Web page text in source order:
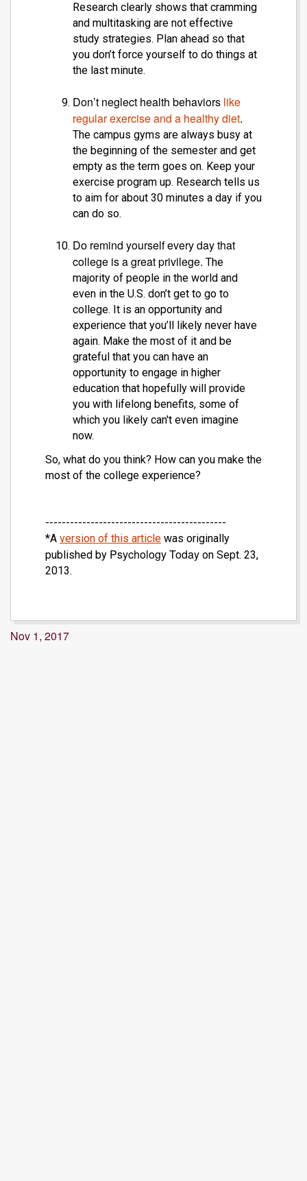
Research clearly shows that cramming
and multitasking are not effective
study strategies. Plan ahead so that
you don’t force yourself to do things at
the last minute.
Don’t neglect health behaviors like
regular exercise and a healthy diet.
The campus gyms are always busy at
the beginning of the semester and get
empty as the term goes on. Keep your
exercise program up. Research tells us
to aim for about 30 minutes a day if you
can do so.
Do remind yourself every day that
college is a great privilege. The
majority of people in the world and
even in the U.S. don’t get to go to
college. It is an opportunity and
experience that you’ll likely never have
again. Make the most of it and be
grateful that you can have an
opportunity to engage in higher
education that hopefully will provide
you with lifelong benefits, some of
which you likely can't even imagine
now.
So, what do you think? How can you make the
most of the college experience?
--------------------------------------------
*A version of this article was originally
published by Psychology Today on Sept. 23,
2013.
Nov 1, 2017